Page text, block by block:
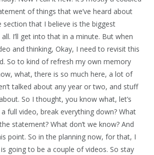
of things that we’ve heard about
section that I believe is the biggest
I’ll get into that in a minute. But when
and thinking, Okay, I need to revisit this
So to kind of refresh my own memory
what, there is so much here, a lot of
talked about any year or two, and stuff
So I thought, you know what, let’s
full video, break everything down? What
statement? What don’t we know? And
point. So in the planning now, for that, I
going to be a couple of videos. So stay